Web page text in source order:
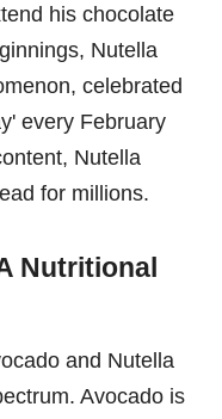
his chocolate
Nutella
celebrated
every February
Nutella
for millions.
Nutritional
and Nutella
Avocado is